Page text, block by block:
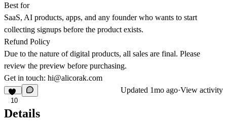
Best for
SaaS, AI products, apps, and any founder who wants to start
collecting signups before the product exists.
Refund Policy
Due to the nature of digital products, all sales are final. Please
review the preview before purchasing.
Get in touch: hi@alicorak.com
10
Updated 1mo ago·View activity
Details